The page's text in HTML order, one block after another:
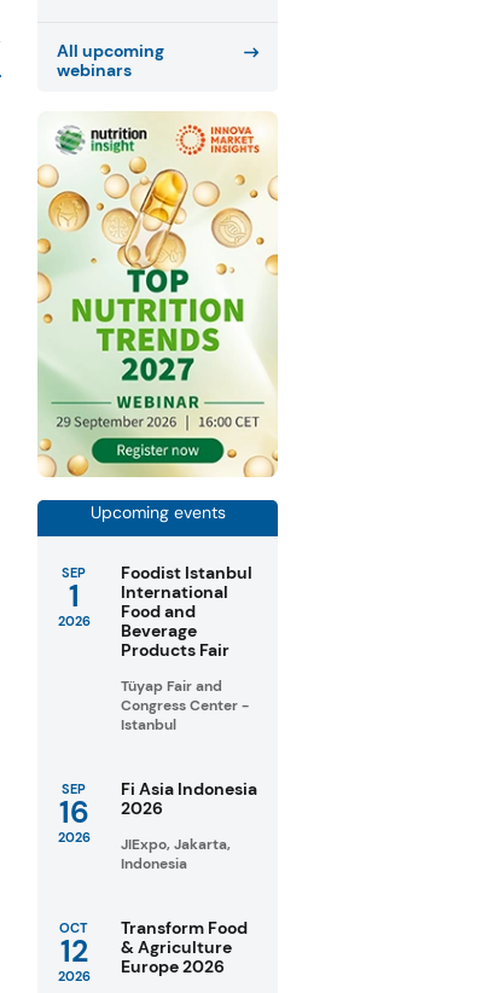
All upcoming
webinars
Upcoming events
SEP
1
2026
Foodist Istanbul
International
Food and
Beverage
Products Fair
Tüyap Fair and
Congress Center -
Istanbul
SEP
16
2026
Fi Asia Indonesia
2026
JIExpo, Jakarta,
Indonesia
OCT
12
2026
Transform Food
& Agriculture
Europe 2026